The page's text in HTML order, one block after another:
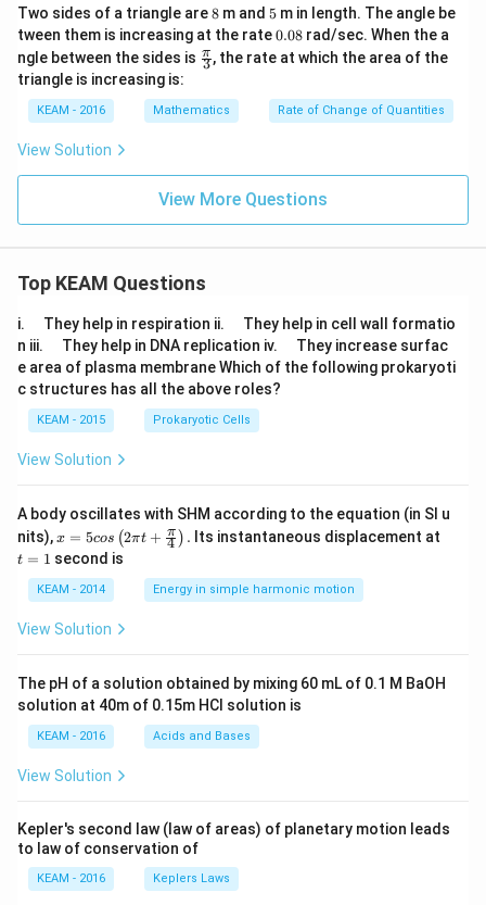
Step 5:Perform calculations step-by-step.
4 \times 25 = 100
4×25
100
Step 6:Interpretation.
• Volume is increasing at200\pi
200
cubic cm per second
• Faster radius growth leads to much faster volume
increase (since
Step 7:Final Answer.
\boxed{200\pi}
Two sides of a triangle are 8
8 m and 5
5 m in length. The angle be
tween them is increasing at the rate0.
8
0.08 rad/sec. When the a
ngle between the sides is \fr
ac
i}
{3}
3
π , the rate at which the area of the
triangle is increasing is:
KEAM - 2016 Mathematics Rate of Change of Quantities
View Solution
View More Questions
Top KEAM Questions
i.
u
a
d
They help in respiration ii.
u
a
d
They help in cell wall formatio
n iii.
u
a
d
They help in DNA replication iv.
u
a
They increase surfac
e area of plasma membrane Which of the following prokaryoti
c structures has all the above roles?
KEAM - 2015 Prokaryotic Cells
View Solution
A body oscillates with SHM according to the equation (in SI u
nits),x =
os
\lef
t(2
\pi
t +
{\p
i}
{4}
\ri
t) .
x = 5cos (2πt + 4
π ) . Its instantaneous displacement at
t = 1 second is
KEAM - 2014 Energy in simple harmonic motion
View Solution
The pH of a solution obtained by mixing 60 mL of 0.1 M BaOH
solution at 40m of 0.15m HCI solution is
KEAM - 2016 Acids and Bases
View Solution
Kepler's second law (law of areas) of planetary motion leads
to law of conservation of
KEAM - 2016 Keplers Laws